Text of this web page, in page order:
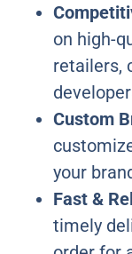
on high-
retailers,
Custom
your
Fast &
timely